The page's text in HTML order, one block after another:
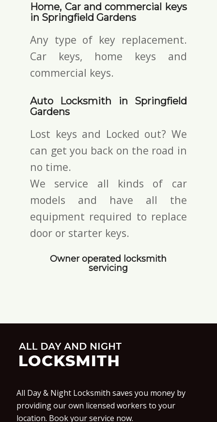
Home, Car and commercial keys
in Springfield Gardens
Any type of key replacement.
Car keys, home keys and
commercial keys.
Auto Locksmith in Springfield
Gardens
Lost keys and Locked out? We
can get you back on the road in
no time.
We service all kinds of car
models and have all the
equipment required to replace
door or starter keys.
Owner operated locksmith
servicing
All Day & Night Locksmith saves you money by
providing our own licensed workers to your
location. Book your service now.